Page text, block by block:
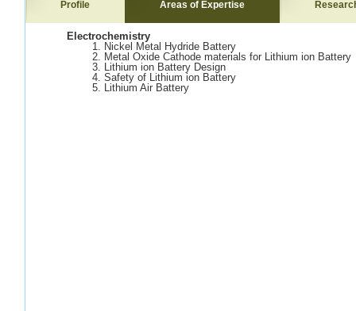
Profile Areas of Expertise
Electrochemistry
1. Nickel Metal Hydride Battery
2. Metal Oxide Cathode materials for Lithium ion Battery
3. Lithium ion Battery Design
4. Safety of Lithium ion Battery
5. Lithium Air Battery